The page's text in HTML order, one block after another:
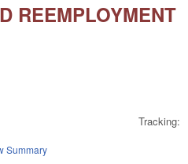
REEMPLOYMENT
Tracking:
Summary